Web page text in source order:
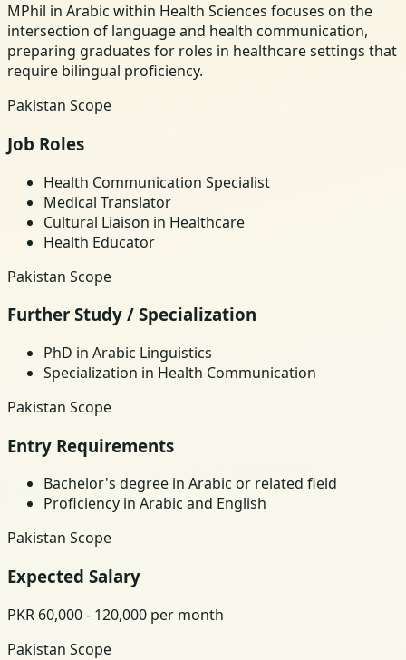
MPhil in Arabic within Health Sciences focuses on the
intersection of language and health communication,
preparing graduates for roles in healthcare settings that
require bilingual proficiency.
Pakistan Scope
Job Roles
Health Communication Specialist
Medical Translator
Cultural Liaison in Healthcare
Health Educator
Pakistan Scope
Further Study / Specialization
PhD in Arabic Linguistics
Specialization in Health Communication
Pakistan Scope
Entry Requirements
Bachelor's degree in Arabic or related field
Proficiency in Arabic and English
Pakistan Scope
Expected Salary
PKR 60,000 - 120,000 per month
Pakistan Scope